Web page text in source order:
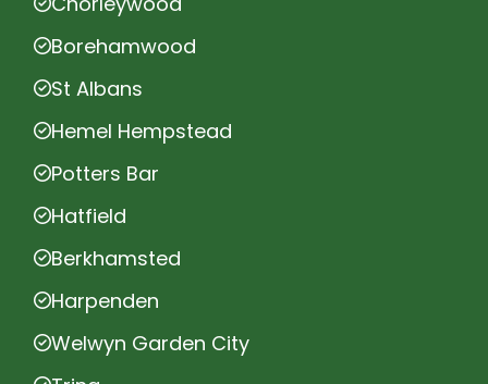
Borehamwood
St Albans
Hemel Hempstead
Potters Bar
Hatfield
Berkhamsted
Harpenden
Welwyn Garden City